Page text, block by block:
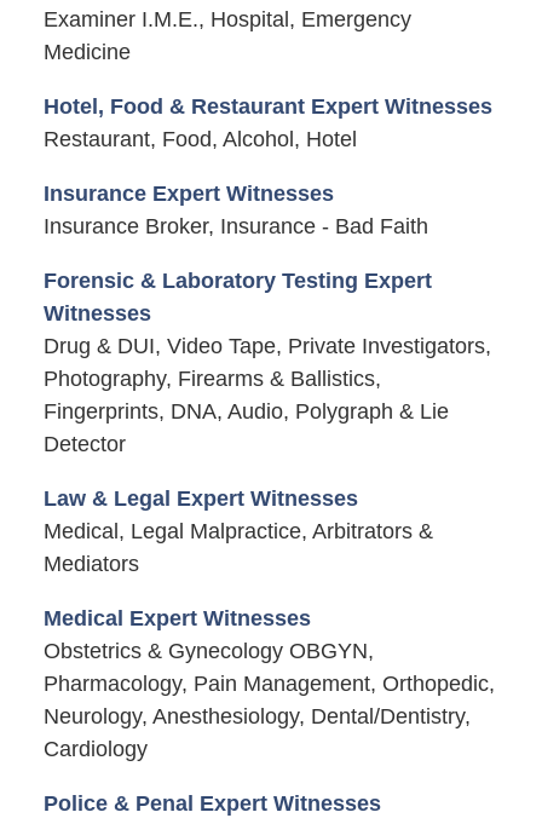
Examiner I.M.E., Hospital, Emergency
Medicine
Hotel, Food & Restaurant Expert Witnesses
Restaurant, Food, Alcohol, Hotel
Insurance Expert Witnesses
Insurance Broker, Insurance - Bad Faith
Forensic & Laboratory Testing Expert
Witnesses
Drug & DUI, Video Tape, Private Investigators,
Photography, Firearms & Ballistics,
Fingerprints, DNA, Audio, Polygraph & Lie
Detector
Law & Legal Expert Witnesses
Medical, Legal Malpractice, Arbitrators &
Mediators
Medical Expert Witnesses
Obstetrics & Gynecology OBGYN,
Pharmacology, Pain Management, Orthopedic,
Neurology, Anesthesiology, Dental/Dentistry,
Cardiology
Police & Penal Expert Witnesses